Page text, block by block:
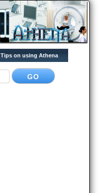
Tips on using Athena